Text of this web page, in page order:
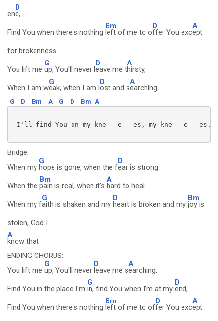
en
D
d,
Find You when there's nothing
Bm
left of me to o
D
ffer You exc
A
ept
for brokenness.
You lift me
G
up, You'll never l
D
eave me t
A
hirsty,
When I am w
G
eak, when I am l
D
ost and s
A
earching
G D Bm A G D Bm A
I'll find You on my kne---e---es, my kne---e---es.
Bridge:
When my
G
hope is gone, when the f
D
ear is strong
When the
Bm
pain is real, when it's
A
hard to heal
When my f
G
aith is shaken and my
D
heart is broken and my
Bm
joy is
stolen, God I
A
know that
ENDING CHORUS:
You lift me
G
up, You'll never
D
leave me s
A
earching,
Find You in the place I'm
G
in, find You when I'm at my
D
end,
Find You when there's nothing
Bm
left of me to of
D
fer You exc
A
ept